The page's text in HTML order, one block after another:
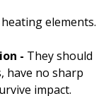
elements.
- They should
have no sharp
impact.